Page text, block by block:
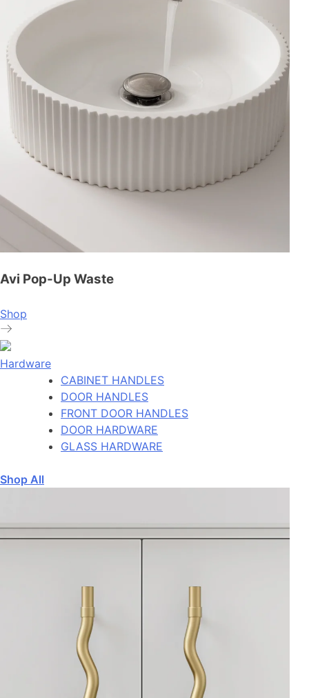
Avi Pop-Up Waste
Shop
Hardware
CABINET HANDLES
DOOR HANDLES
FRONT DOOR HANDLES
DOOR HARDWARE
GLASS HARDWARE
Shop All